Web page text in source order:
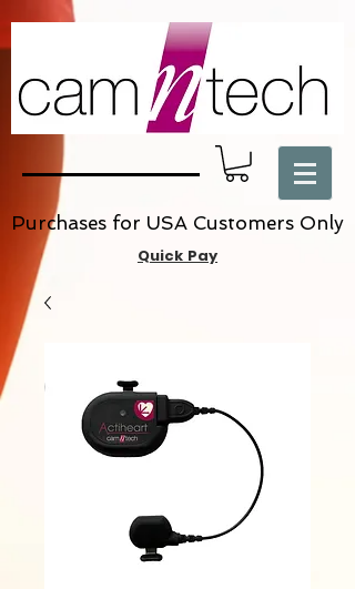
Purchases for USA Customers Only
Quick Pay